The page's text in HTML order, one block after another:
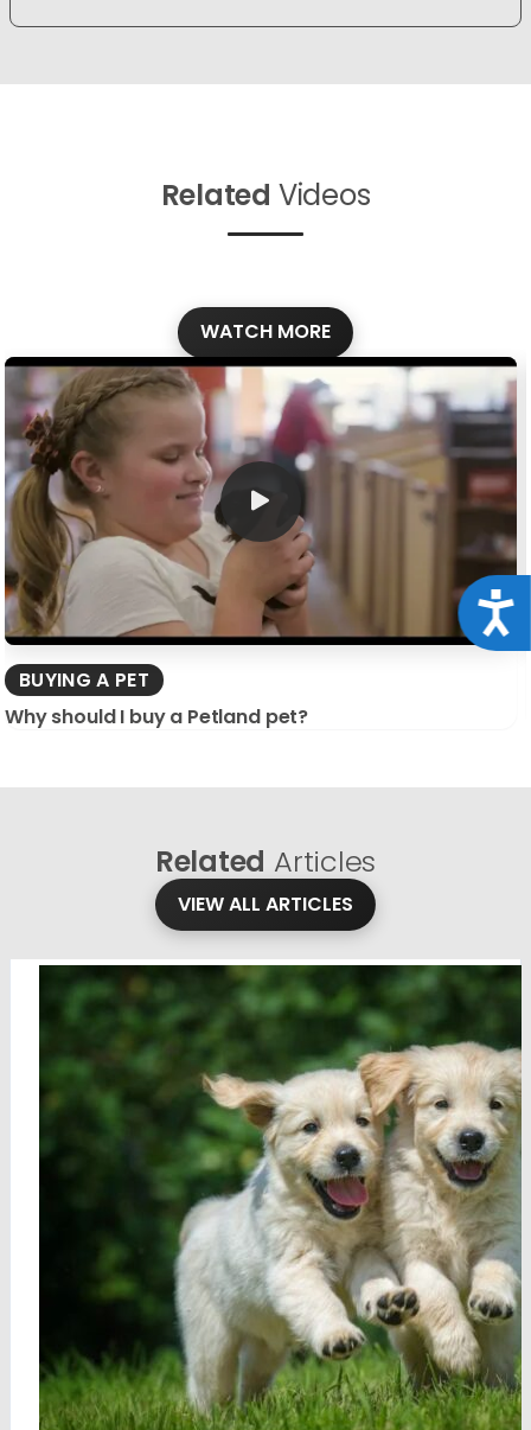
Related Videos
WATCH MORE
BUYING A PET
Why should I buy a Petland pet?
Related Articles
VIEW ALL ARTICLES